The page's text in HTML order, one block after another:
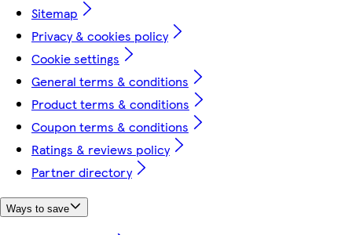
Sitemap
Privacy & cookies policy
Cookie settings
General terms & conditions
Product terms & conditions
Coupon terms & conditions
Ratings & reviews policy
Partner directory
Ways to save